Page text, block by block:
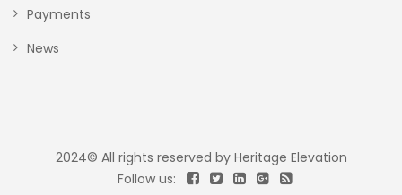
Payments
News
2024© All rights reserved by Heritage Elevation
Follow us: